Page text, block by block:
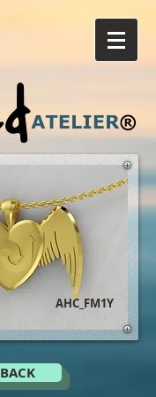
BACK
AHC_FM1Y